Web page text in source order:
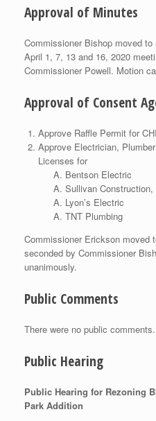
Approval of Minutes
Commissioner Bishop moved
April 1, 7, 13 and 16, 2020
Commissioner Powell. Motion
Approval of Consent
Approve Raffle Permit for
Approve Electrician,
Licenses for
Bentson Electric
Sullivan Construction,
Lyon’s Electric
TNT Plumbing
Commissioner Erickson moved
seconded by Commissioner
unanimously.
Public Comments
There were no public comments.
Public Hearing
Public Hearing for Rezoning
Park Addition